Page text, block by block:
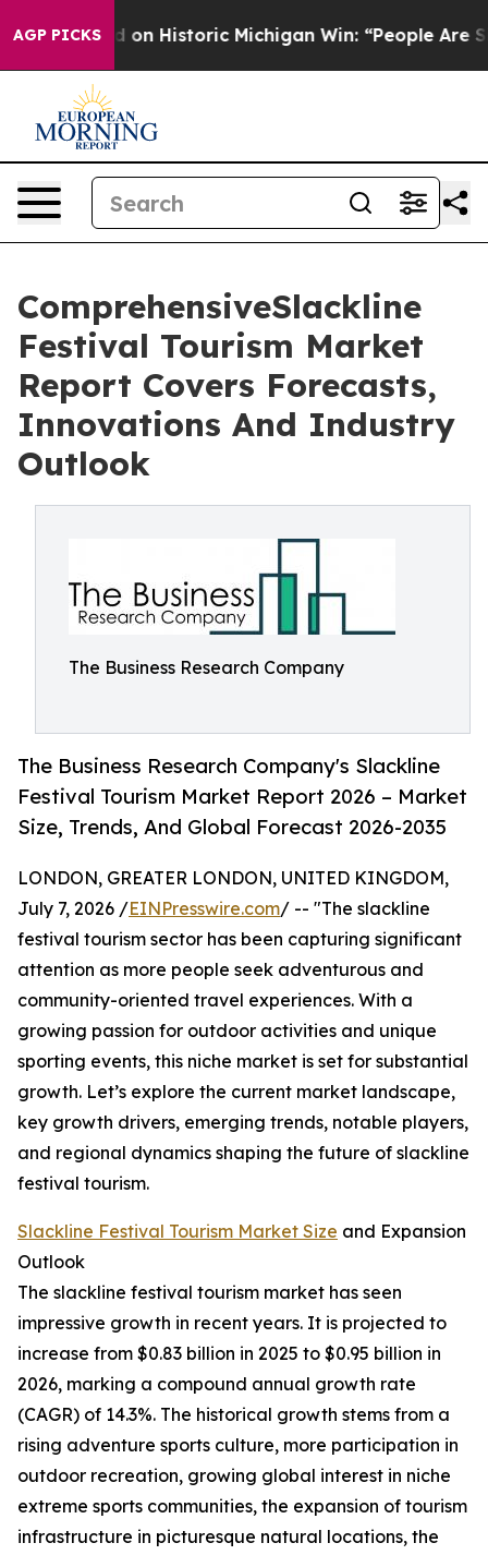
AGP PICKS
Sayed on Historic Michigan Win: “People Are Sick
ComprehensiveSlackline
Festival Tourism Market
Report Covers Forecasts,
Innovations And Industry
Outlook
The Business Research Company
The Business Research Company's Slackline
Festival Tourism Market Report 2026 – Market
Size, Trends, And Global Forecast 2026-2035
LONDON, GREATER LONDON, UNITED KINGDOM,
July 7, 2026 /EINPresswire.com/ -- "The slackline
festival tourism sector has been capturing significant
attention as more people seek adventurous and
community-oriented travel experiences. With a
growing passion for outdoor activities and unique
sporting events, this niche market is set for substantial
growth. Let’s explore the current market landscape,
key growth drivers, emerging trends, notable players,
and regional dynamics shaping the future of slackline
festival tourism.
Slackline Festival Tourism Market Size and Expansion
Outlook
The slackline festival tourism market has seen
impressive growth in recent years. It is projected to
increase from $0.83 billion in 2025 to $0.95 billion in
2026, marking a compound annual growth rate
(CAGR) of 14.3%. The historical growth stems from a
rising adventure sports culture, more participation in
outdoor recreation, growing global interest in niche
extreme sports communities, the expansion of tourism
infrastructure in picturesque natural locations, the